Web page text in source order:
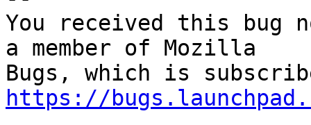
You received this bug
a member of Mozilla
https://